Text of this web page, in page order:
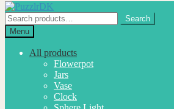
Skip
to
navigation
Skip
to
content
Search
for:
Search
Menu
All products
Flowerpot
Jars
Vase
Clock